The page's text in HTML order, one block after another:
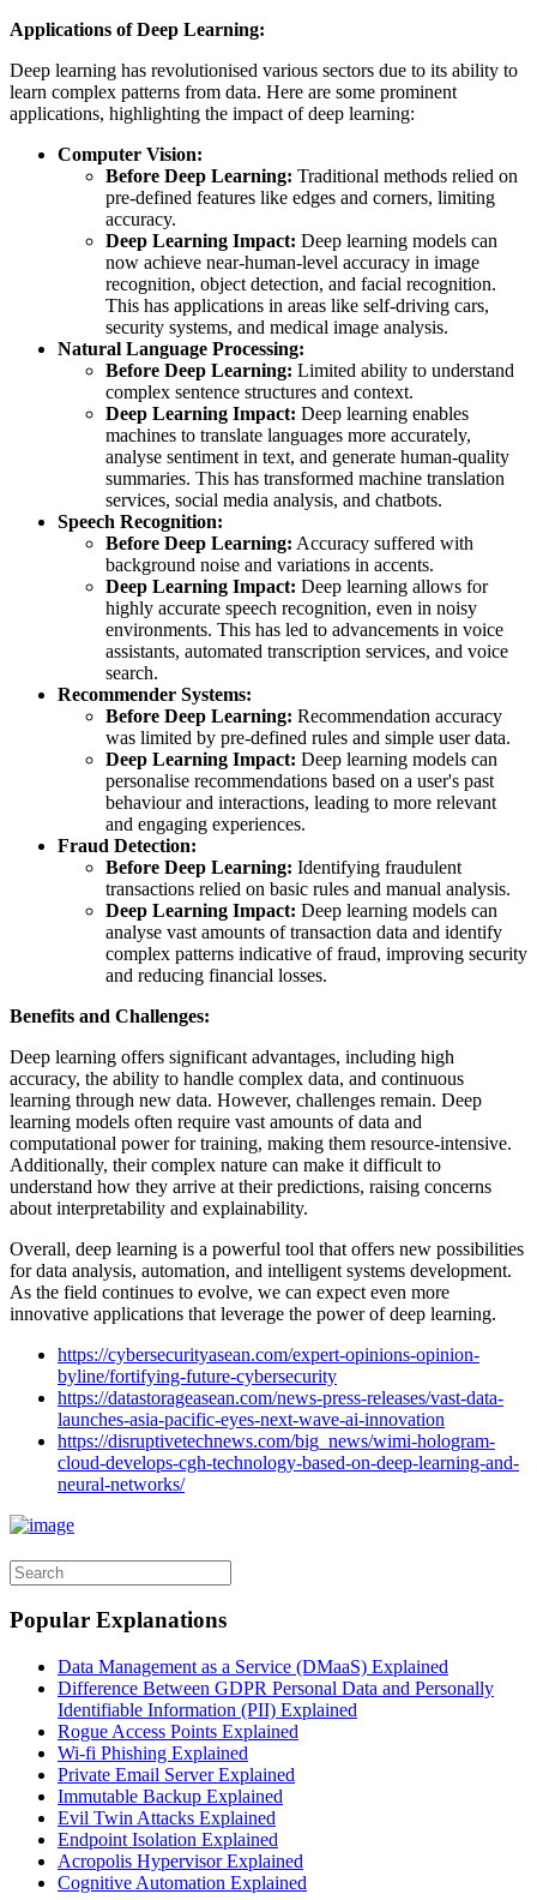
Applications of Deep Learning:
Deep learning has revolutionised various sectors due to its ability to
learn complex patterns from data. Here are some prominent
applications, highlighting the impact of deep learning:
Computer Vision:
Before Deep Learning: Traditional methods relied on
pre-defined features like edges and corners, limiting
accuracy.
Deep Learning Impact: Deep learning models can
now achieve near-human-level accuracy in image
recognition, object detection, and facial recognition.
This has applications in areas like self-driving cars,
security systems, and medical image analysis.
Natural Language Processing:
Before Deep Learning: Limited ability to understand
complex sentence structures and context.
Deep Learning Impact: Deep learning enables
machines to translate languages more accurately,
analyse sentiment in text, and generate human-quality
summaries. This has transformed machine translation
services, social media analysis, and chatbots.
Speech Recognition:
Before Deep Learning: Accuracy suffered with
background noise and variations in accents.
Deep Learning Impact: Deep learning allows for
highly accurate speech recognition, even in noisy
environments. This has led to advancements in voice
assistants, automated transcription services, and voice
search.
Recommender Systems:
Before Deep Learning: Recommendation accuracy
was limited by pre-defined rules and simple user data.
Deep Learning Impact: Deep learning models can
personalise recommendations based on a user's past
behaviour and interactions, leading to more relevant
and engaging experiences.
Fraud Detection:
Before Deep Learning: Identifying fraudulent
transactions relied on basic rules and manual analysis.
Deep Learning Impact: Deep learning models can
analyse vast amounts of transaction data and identify
complex patterns indicative of fraud, improving security
and reducing financial losses.
Benefits and Challenges:
Deep learning offers significant advantages, including high
accuracy, the ability to handle complex data, and continuous
learning through new data. However, challenges remain. Deep
learning models often require vast amounts of data and
computational power for training, making them resource-intensive.
Additionally, their complex nature can make it difficult to
understand how they arrive at their predictions, raising concerns
about interpretability and explainability.
Overall, deep learning is a powerful tool that offers new possibilities
for data analysis, automation, and intelligent systems development.
As the field continues to evolve, we can expect even more
innovative applications that leverage the power of deep learning.
https://cybersecurityasean.com/expert-opinions-opinion-
byline/fortifying-future-cybersecurity
https://datastorageasean.com/news-press-releases/vast-data-
launches-asia-pacific-eyes-next-wave-ai-innovation
https://disruptivetechnews.com/big_news/wimi-hologram-
cloud-develops-cgh-technology-based-on-deep-learning-and-
neural-networks/
Popular Explanations
Data Management as a Service (DMaaS) Explained
Difference Between GDPR Personal Data and Personally
Identifiable Information (PII) Explained
Rogue Access Points Explained
Wi-fi Phishing Explained
Private Email Server Explained
Immutable Backup Explained
Evil Twin Attacks Explained
Endpoint Isolation Explained
Acropolis Hypervisor Explained
Cognitive Automation Explained